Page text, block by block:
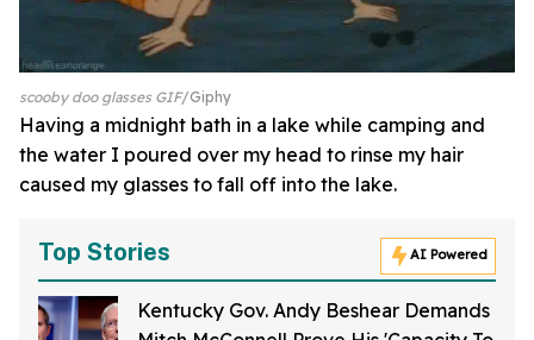
scooby doo glasses GIF Giphy
Having a midnight bath in a lake while camping and
the water I poured over my head to rinse my hair
caused my glasses to fall off into the lake.
Top Stories AI Powered
Kentucky Gov. Andy Beshear Demands